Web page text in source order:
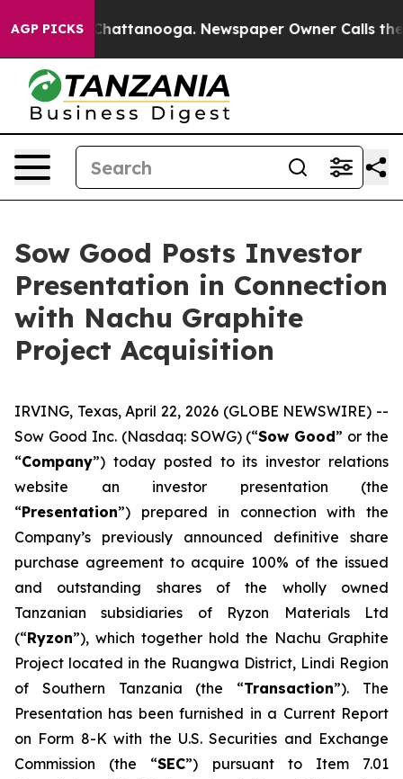
AGP PICKS
in Chattanooga. Newspaper Owner Calls the
Sow Good Posts Investor
Presentation in Connection
with Nachu Graphite
Project Acquisition
IRVING, Texas, April 22, 2026 (GLOBE NEWSWIRE) --
Sow Good Inc. (Nasdaq: SOWG) (“Sow Good” or the
“Company”) today posted to its investor relations
website an investor presentation (the
“Presentation”) prepared in connection with the
Company’s previously announced definitive share
purchase agreement to acquire 100% of the issued
and outstanding shares of the wholly owned
Tanzanian subsidiaries of Ryzon Materials Ltd
(“Ryzon”), which together hold the Nachu Graphite
Project located in the Ruangwa District, Lindi Region
of Southern Tanzania (the “Transaction”). The
Presentation has been furnished in a Current Report
on Form 8-K with the U.S. Securities and Exchange
Commission (the “SEC”) pursuant to Item 7.01